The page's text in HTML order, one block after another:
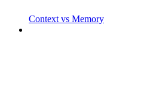
Context vs Memory